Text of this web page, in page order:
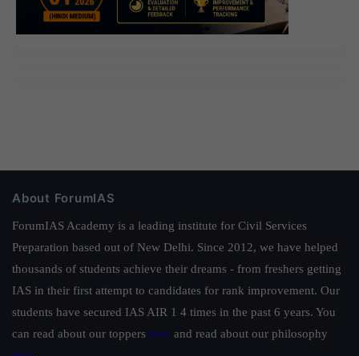
About ForumIAS
ForumIAS Academy is a leading institute for Civil Services
Preparation based out of New Delhi. Since 2012, we have helped
thousands of students achieve their dreams - from freshers getting
IAS in their first attempt to candidates for rank improvement. Our
students have secured IAS AIR 1 4 times in the past 6 years. You
can read about our toppers here and read about our philosophy